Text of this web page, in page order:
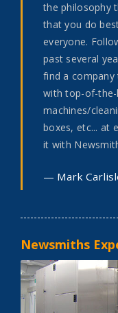
the philosophy
that you do
everyone.
past several
find a
with top-of-
machines/
boxes, etc... at
it with
Mark
Newsmiths